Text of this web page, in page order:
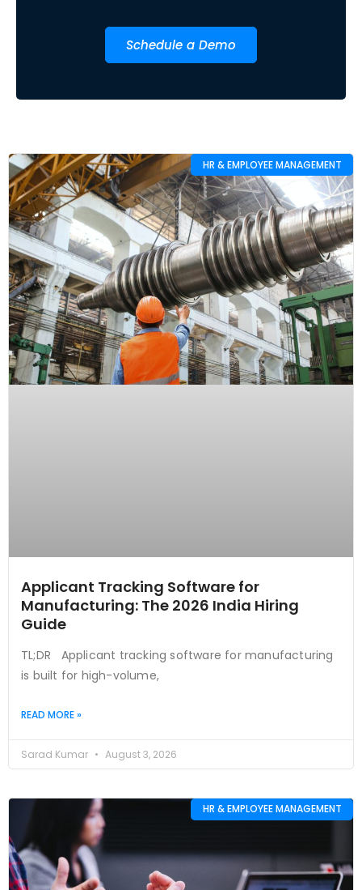
Schedule a Demo
HR & EMPLOYEE MANAGEMENT
Applicant Tracking Software for
Manufacturing: The 2026 India Hiring
Guide
TL;DR Applicant tracking software for manufacturing
is built for high-volume,
READ MORE »
Sarad Kumar August 3, 2026
HR & EMPLOYEE MANAGEMENT